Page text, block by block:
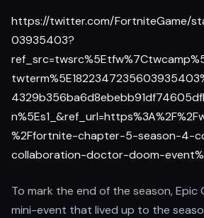
https://twitter.com/FortniteGame/
03935403?
%2Ffortnite-chapter-5-season-4-
collaboration-doctor-doom-
To mark the end of the season, Epic
mini-event that lived up to the